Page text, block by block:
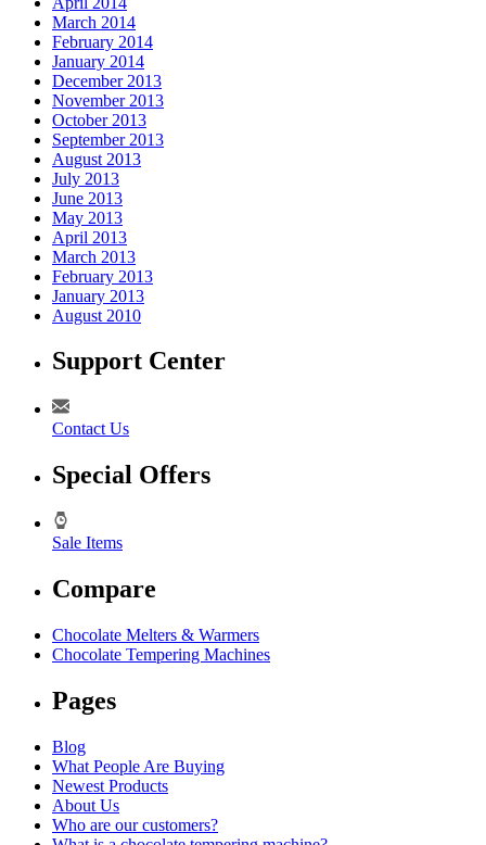
March 2014
February 2014
January 2014
December 2013
November 2013
October 2013
September 2013
August 2013
July 2013
June 2013
May 2013
April 2013
March 2013
February 2013
January 2013
August 2010
Support Center
Contact Us
Special Offers
Sale Items
Compare
Chocolate Melters & Warmers
Chocolate Tempering Machines
Pages
Blog
What People Are Buying
Newest Products
About Us
Who are our customers?